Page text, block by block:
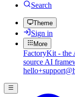
Search
Theme
Sign in
More
FactoryKit - the
source AI